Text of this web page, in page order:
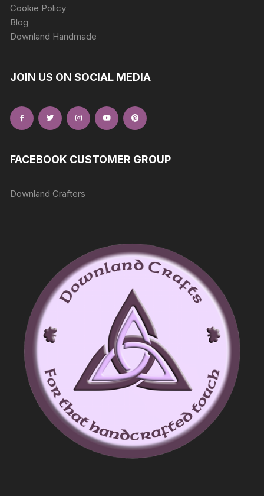
Cookie Policy
Blog
Downland Handmade
JOIN US ON SOCIAL MEDIA
FACEBOOK CUSTOMER GROUP
Downland Crafters